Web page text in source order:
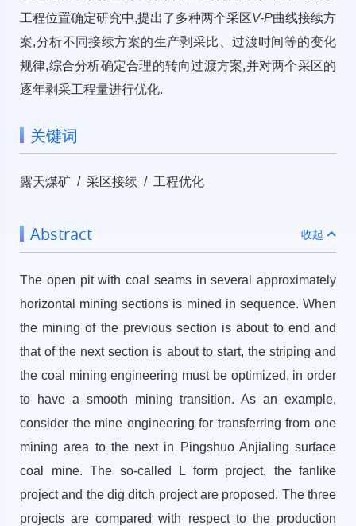
工程位置确定研究中,提出了多种两个采区V-P曲线接续方
案,分析不同接续方案的生产剥采比、过渡时间等的变化
规律,综合分析确定合理的转向过渡方案,并对两个采区的
逐年剥采工程量进行优化.
关键词
露天煤矿 / 采区接续 / 工程优化
Abstract 收起
The open pit with coal seams in several approximately
horizontal mining sections is mined in sequence. When
the mining of the previous section is about to end and
that of the next section is about to start, the striping and
the coal mining engineering must be optimized, in order
to have a smooth mining transition. As an example,
consider the mine engineering for transferring from one
mining area to the next in Pingshuo Anjialing surface
coal mine. The so-called L form project, the fanlike
project and the dig ditch project are proposed. The three
projects are compared with respect to the production